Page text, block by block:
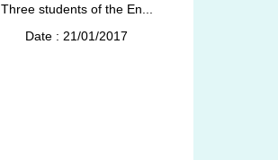
Three students of the En...
Date : 21/01/2017